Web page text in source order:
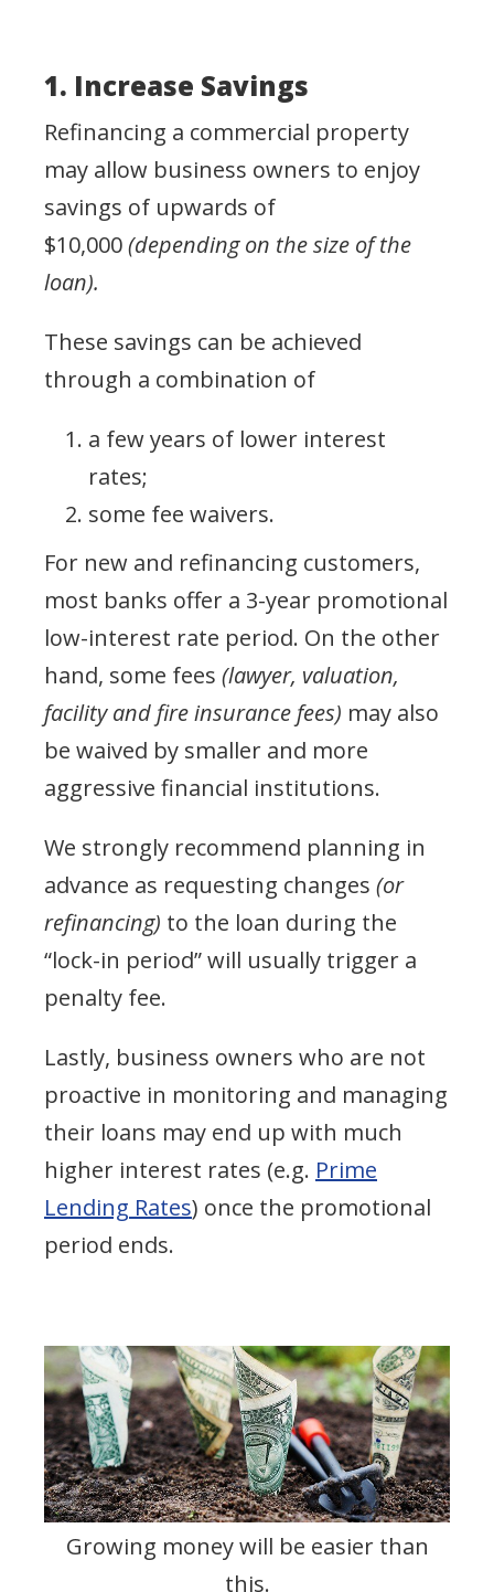
1. Increase Savings
Refinancing a commercial property
may allow business owners to enjoy
savings of upwards of
$10,000(depending on the size of the
loan).
These savings can be achieved
through a combination of
a few years of lower interest
rates;
some fee waivers.
For new and refinancing customers,
most banks offer a 3-year promotional
low-interest rate period. On the other
hand, some fees (lawyer, valuation,
facility and fire insurance fees) may also
be waived by smaller and more
aggressive financial institutions.
We strongly recommend planning in
advance as requesting changes (or
refinancing) to the loan during the
“lock-in period” will usually trigger a
penalty fee.
Lastly, business owners who are not
proactive in monitoring and managing
their loans may end up with much
higher interest rates (e.g. Prime
Lending Rates) once the promotional
period ends.
Growing money will be easier than
this.